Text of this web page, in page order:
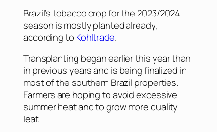
Brazil’s tobacco crop for the 2023/2024
season is mostly planted already,
according to Kohltrade.
Transplanting began earlier this year than
in previous years and is being finalized in
most of the southern Brazil properties.
Farmers are hoping to avoid excessive
summer heat and to grow more quality
leaf.